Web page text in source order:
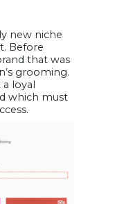
new niche
Before
that was
grooming.
loyal
which must